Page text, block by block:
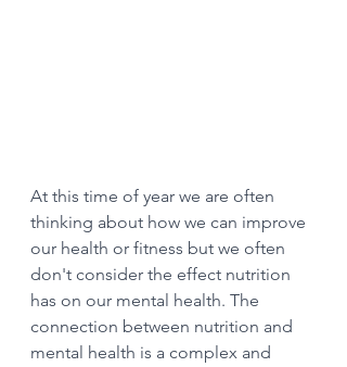
At this time of year we are often
thinking about how we can improve
our health or fitness but we often
don't consider the effect nutrition
has on our mental health. The
connection between nutrition and
mental health is a complex and